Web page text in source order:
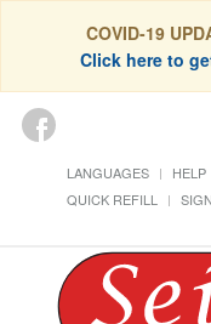
COVID-19
Click here to
LANGUAGES HELP
QUICK REFILL